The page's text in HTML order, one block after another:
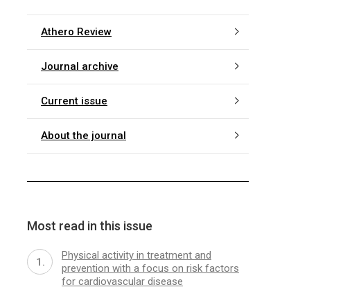
Athero Review
Journal archive
Current issue
About the journal
Most read in this issue
Physical activity in treatment and
prevention with a focus on risk factors
for cardiovascular disease